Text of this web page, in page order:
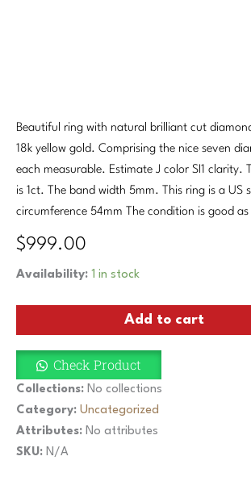
Beautiful ring with natural brilliant cut
18k yellow gold. Comprising the nice seven
each measurable. Estimate J color SI1 clarity.
is 1ct. The band width 5mm. This ring is a US
circumference 54mm The condition is good as
$999.00
Availability: 1 in stock
Half
Band
3.9Gr
18K
Gold
Natural
Brilliant
Cut
Diamonds
Add to cart
Check Product
Collections: No collections
Category: Uncategorized
Attributes: No attributes
SKU: N/A